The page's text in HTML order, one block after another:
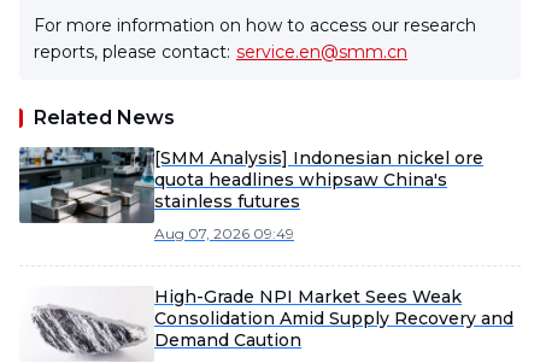
For more information on how to access our research
reports, please contact: service.en@smm.cn
Related News
[SMM Analysis] Indonesian nickel ore
quota headlines whipsaw China's
stainless futures
Aug 07, 2026 09:49
High-Grade NPI Market Sees Weak
Consolidation Amid Supply Recovery and
Demand Caution